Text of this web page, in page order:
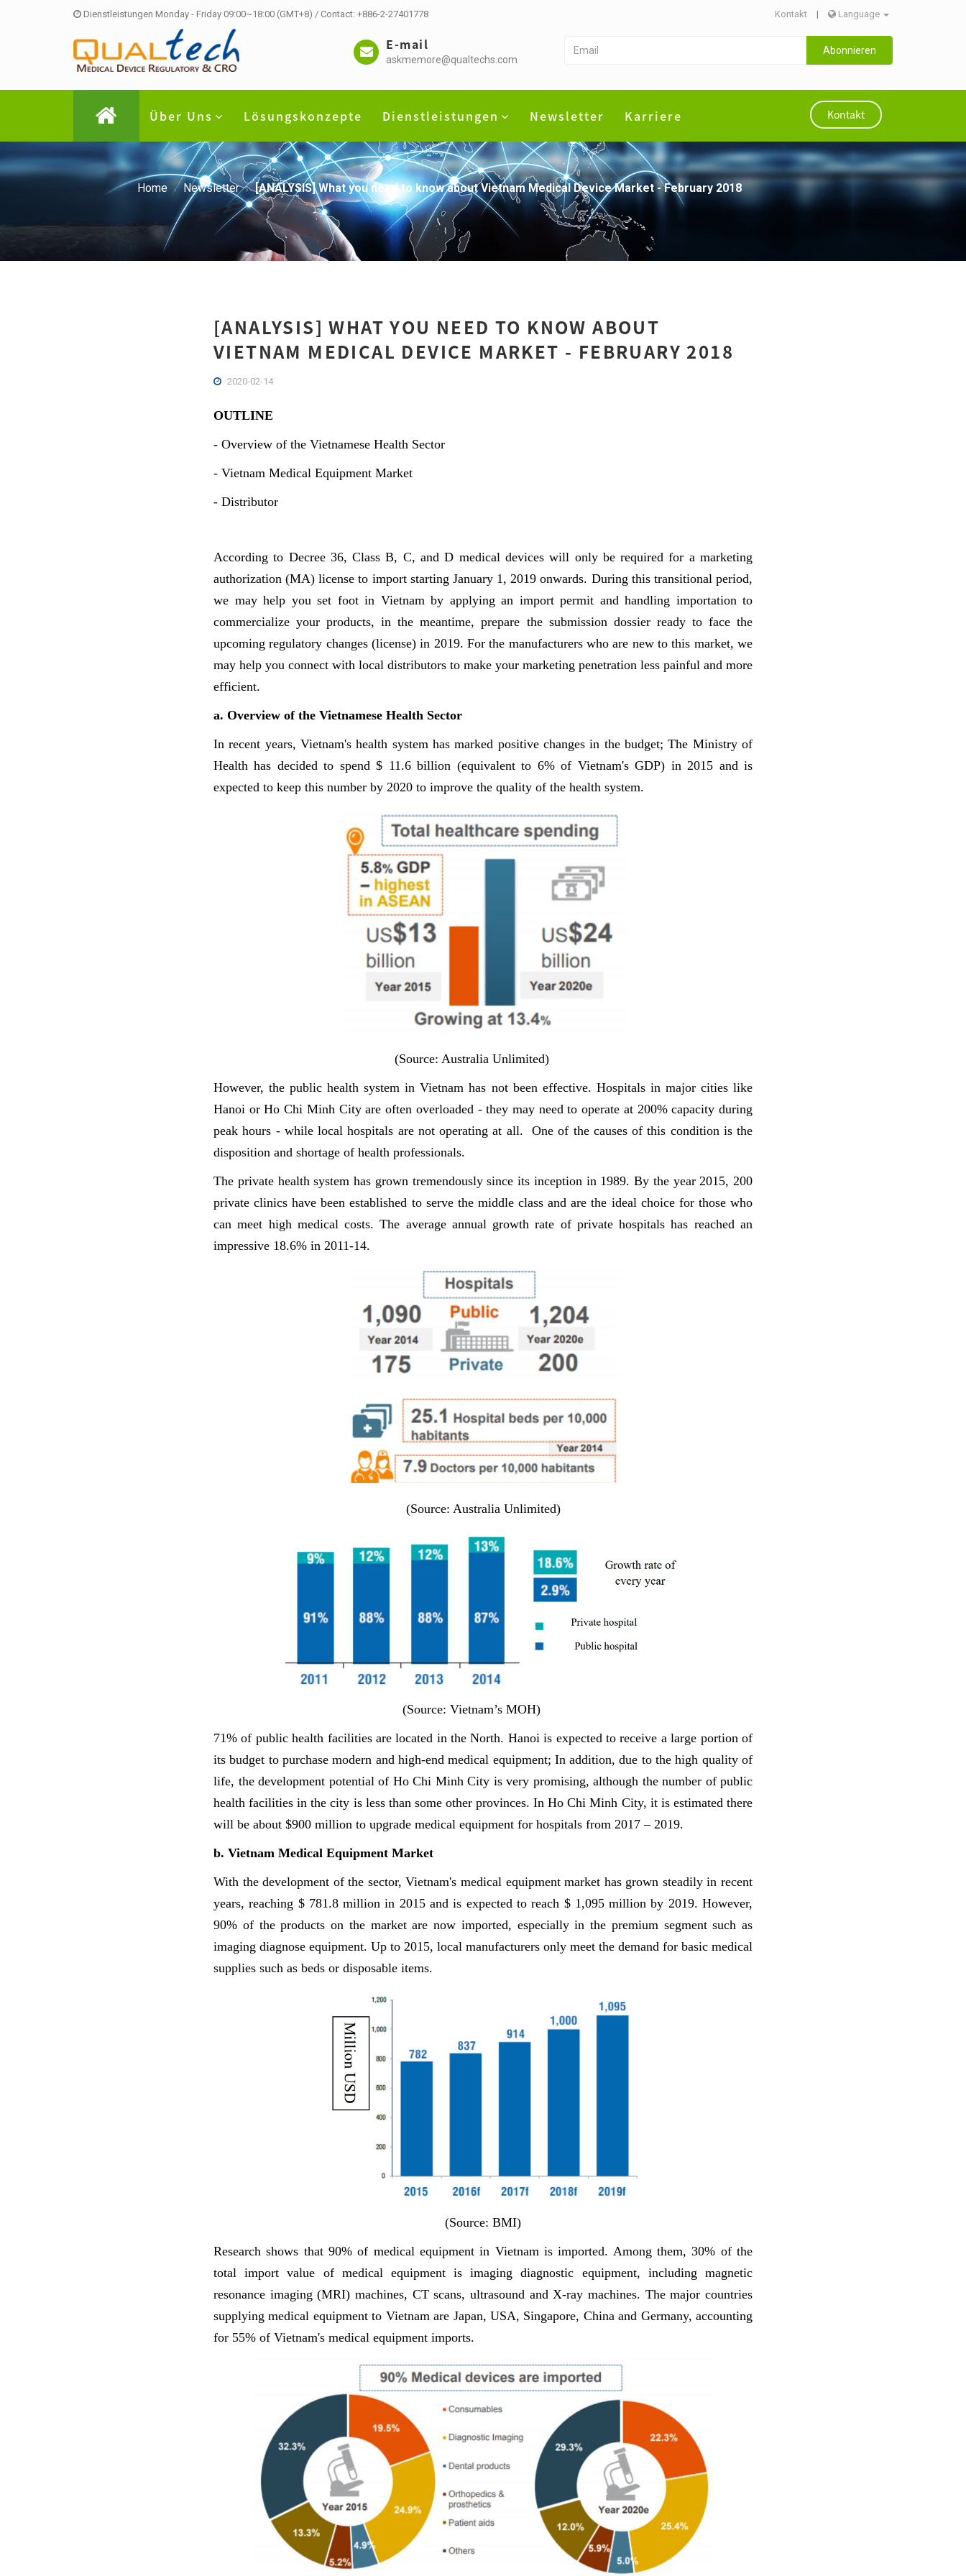
Dienstleistungen Monday - Friday 09:00~18:00 (GMT+8) / Contact: +886-2-27401778 Kontakt | Language
E-mail
askmemore@qualtechs.com
Abonnieren
Über Uns Lösungskonzepte Dienstleistungen Newsletter Karriere Kontakt
Home Newsletter [ANALYSIS] What you need to know about Vietnam Medical Device Market - February 2018
[ANALYSIS] WHAT YOU NEED TO KNOW ABOUT
VIETNAM MEDICAL DEVICE MARKET - FEBRUARY 2018
2020-02-14
OUTLINE
- Overview of the Vietnamese Health Sector
- Vietnam Medical Equipment Market
- Distributor
According to Decree 36, Class B, C, and D medical devices will only be required for a marketing
authorization (MA) license to import starting January 1, 2019 onwards. During this transitional period,
we may help you set foot in Vietnam by applying an import permit and handling importation to
commercialize your products, in the meantime, prepare the submission dossier ready to face the
upcoming regulatory changes (license) in 2019. For the manufacturers who are new to this market, we
may help you connect with local distributors to make your marketing penetration less painful and more
efficient.
a. Overview of the Vietnamese Health Sector
In recent years, Vietnam's health system has marked positive changes in the budget; The Ministry of
Health has decided to spend $ 11.6 billion (equivalent to 6% of Vietnam's GDP) in 2015 and is
expected to keep this number by 2020 to improve the quality of the health system.
(Source: Australia Unlimited)
However, the public health system in Vietnam has not been effective. Hospitals in major cities like
Hanoi or Ho Chi Minh City are often overloaded - they may need to operate at 200% capacity during
peak hours - while local hospitals are not operating at all. One of the causes of this condition is the
disposition and shortage of health professionals.
The private health system has grown tremendously since its inception in 1989. By the year 2015, 200
private clinics have been established to serve the middle class and are the ideal choice for those who
can meet high medical costs. The average annual growth rate of private hospitals has reached an
impressive 18.6% in 2011-14.
(Source: Australia Unlimited)
(Source: Vietnam’s MOH)
71% of public health facilities are located in the North. Hanoi is expected to receive a large portion of
its budget to purchase modern and high-end medical equipment; In addition, due to the high quality of
life, the development potential of Ho Chi Minh City is very promising, although the number of public
health facilities in the city is less than some other provinces. In Ho Chi Minh City, it is estimated there
will be about $900 million to upgrade medical equipment for hospitals from 2017 – 2019.
b. Vietnam Medical Equipment Market
With the development of the sector, Vietnam's medical equipment market has grown steadily in recent
years, reaching $ 781.8 million in 2015 and is expected to reach $ 1,095 million by 2019. However,
90% of the products on the market are now imported, especially in the premium segment such as
imaging diagnose equipment. Up to 2015, local manufacturers only meet the demand for basic medical
supplies such as beds or disposable items.
(Source: BMI)
Research shows that 90% of medical equipment in Vietnam is imported. Among them, 30% of the
total import value of medical equipment is imaging diagnostic equipment, including magnetic
resonance imaging (MRI) machines, CT scans, ultrasound and X-ray machines. The major countries
supplying medical equipment to Vietnam are Japan, USA, Singapore, China and Germany, accounting
for 55% of Vietnam's medical equipment imports.